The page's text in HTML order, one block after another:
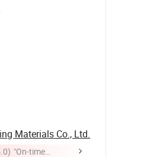
Materials Co., Ltd.
"On-time